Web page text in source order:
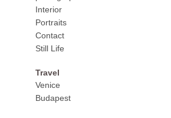
Interior
Portraits
Contact
Still Life
Travel
Venice
Budapest